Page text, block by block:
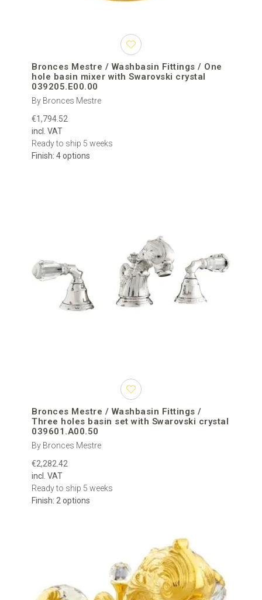
Bronces Mestre / Washbasin Fittings / One
hole basin mixer with Swarovski crystal
039205.E00.00
By Bronces Mestre
€1,794.52
incl. VAT
Ready to ship 5 weeks
Finish: 4 options
Bronces Mestre / Washbasin Fittings /
Three holes basin set with Swarovski crystal
039601.A00.50
By Bronces Mestre
€2,282.42
incl. VAT
Ready to ship 5 weeks
Finish: 2 options